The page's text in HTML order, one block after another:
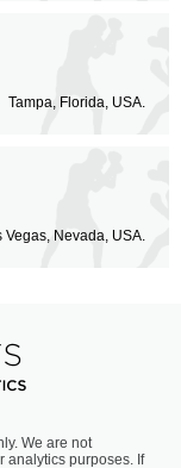
Tampa, Florida, USA.
Vegas, Nevada, USA.
We are not
analytics purposes. If